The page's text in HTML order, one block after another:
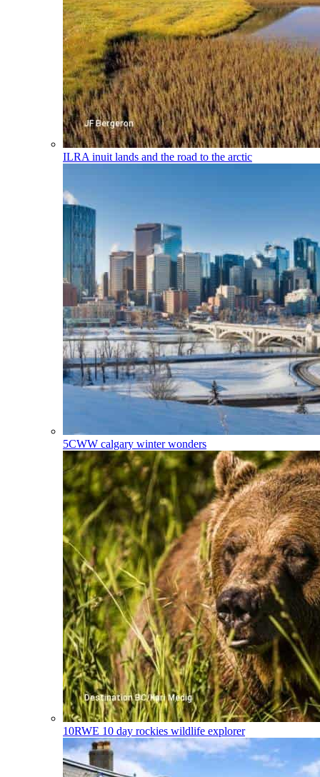
ILRA inuit lands and the road to the arctic
5CWW calgary winter wonders
10RWE 10 day rockies wildlife explorer